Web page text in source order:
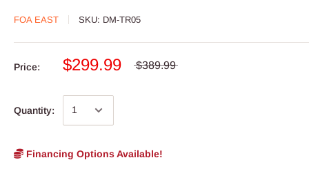
FOA EAST SKU: DM-TR05
Price: $299.99 $389.99
Quantity:
Financing Options Available!